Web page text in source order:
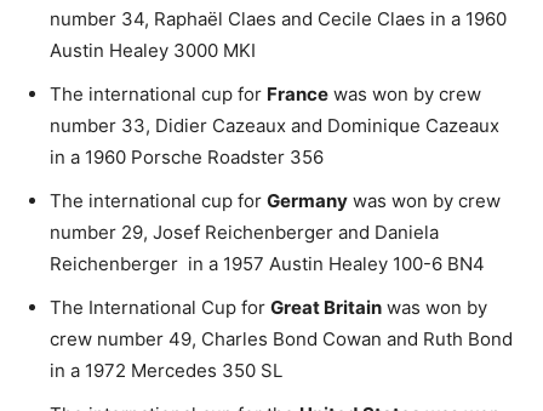
number 34, Raphaël Claes and Cecile Claes in a 1960
Austin Healey 3000 MKI
The international cup for France was won by crew
number 33, Didier Cazeaux and Dominique Cazeaux
in a 1960 Porsche Roadster 356
The international cup for Germany was won by crew
number 29, Josef Reichenberger and Daniela
Reichenberger in a 1957 Austin Healey 100-6 BN4
The International Cup for Great Britain was won by
crew number 49, Charles Bond Cowan and Ruth Bond
in a 1972 Mercedes 350 SL